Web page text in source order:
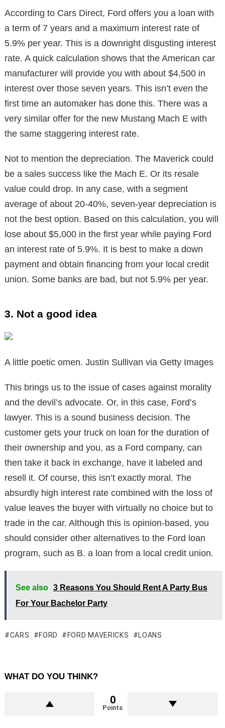
According to Cars Direct, Ford offers you a loan with
a term of 7 years and a maximum interest rate of
5.9% per year. This is a downright disgusting interest
rate. A quick calculation shows that the American car
manufacturer will provide you with about $4,500 in
interest over those seven years. This isn’t even the
first time an automaker has done this. There was a
very similar offer for the new Mustang Mach E with
the same staggering interest rate.
Not to mention the depreciation. The Maverick could
be a sales success like the Mach E. Or its resale
value could drop. In any case, with a segment
average of about 20-40%, seven-year depreciation is
not the best option. Based on this calculation, you will
lose about $5,000 in the first year while paying Ford
an interest rate of 5.9%. It is best to make a down
payment and obtain financing from your local credit
union. Some banks are bad, but not 5.9% per year.
3. Not a good idea
A little poetic omen. Justin Sullivan via Getty Images
This brings us to the issue of cases against morality
and the devil’s advocate. Or, in this case, Ford’s
lawyer. This is a sound business decision. The
customer gets your truck on loan for the duration of
their ownership and you, as a Ford company, can
then take it back in exchange, have it labeled and
resell it. Of course, this isn’t exactly moral. The
absurdly high interest rate combined with the loss of
value leaves the buyer with virtually no choice but to
trade in the car. Although this is opinion-based, you
should consider other alternatives to the Ford loan
program, such as B. a loan from a local credit union.
See also 3 Reasons You Should Rent A Party Bus
For Your Bachelor Party
CARS FORD FORD MAVERICKS LOANS
WHAT DO YOU THINK?
0
Points